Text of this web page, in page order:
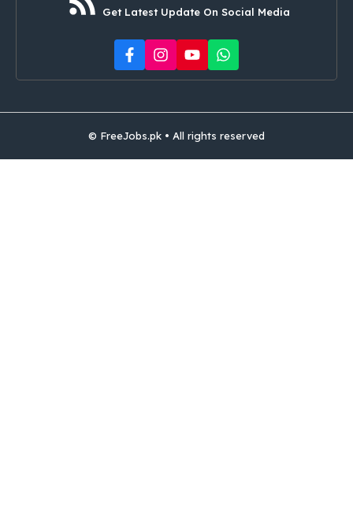
Get Latest Update On Social Media
© FreeJobs.pk • All rights reserved